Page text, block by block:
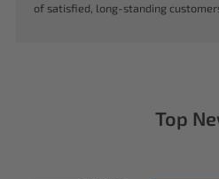
of satisfied, long-standing
Top